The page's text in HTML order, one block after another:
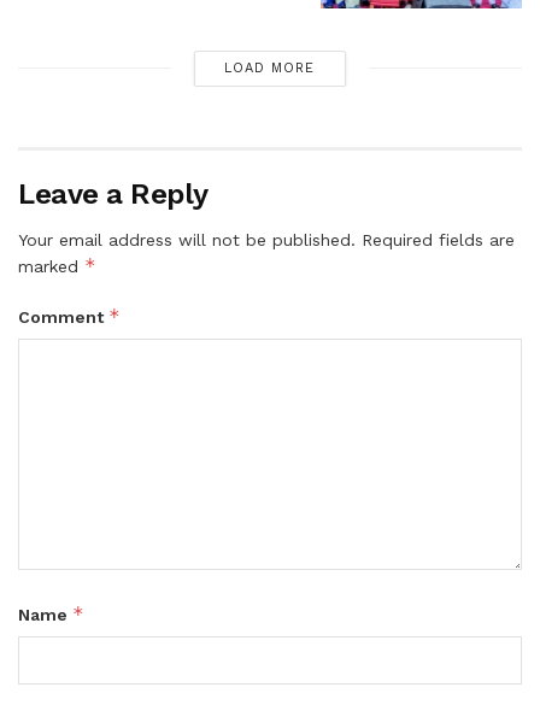
LOAD MORE
Leave a Reply
Your email address will not be published. Required fields are
marked *
Comment *
Name *